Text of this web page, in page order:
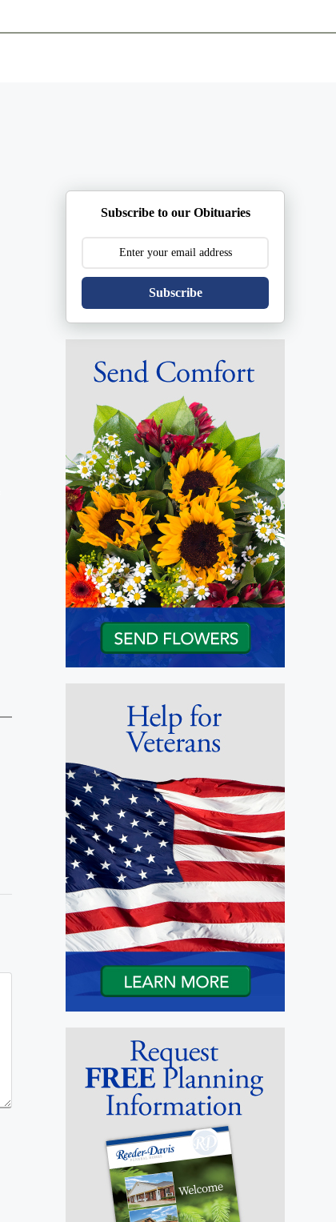
Subscribe to our Obituaries
Subscribe